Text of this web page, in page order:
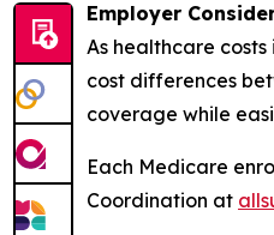
Employer
As healthcare
cost differences
coverage while
Each Medicare
Coordination at